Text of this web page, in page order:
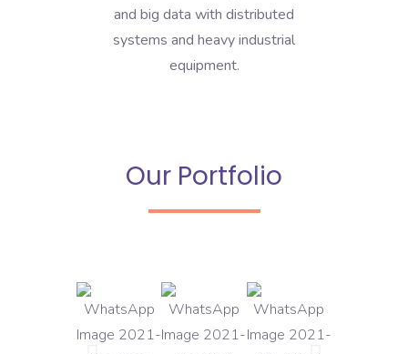
and big data with distributed
systems and heavy industrial
equipment.
Our Portfolio